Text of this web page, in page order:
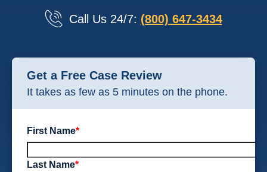
Call Us 24/7: (800) 647-3434
Get a Free Case Review
It takes as few as 5 minutes on the phone.
First Name*
Last Name*